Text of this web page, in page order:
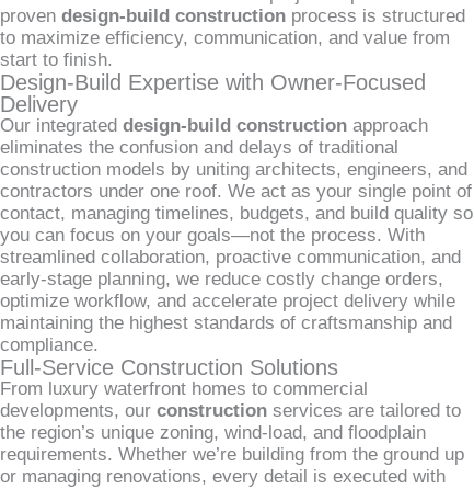
proven design-build construction process is structured
to maximize efficiency, communication, and value from
start to finish.
Design-Build Expertise with Owner-Focused
Delivery
Our integrated design-build construction approach
eliminates the confusion and delays of traditional
construction models by uniting architects, engineers, and
contractors under one roof. We act as your single point of
contact, managing timelines, budgets, and build quality so
you can focus on your goals—not the process. With
streamlined collaboration, proactive communication, and
early-stage planning, we reduce costly change orders,
optimize workflow, and accelerate project delivery while
maintaining the highest standards of craftsmanship and
compliance.
Full-Service Construction Solutions
From luxury waterfront homes to commercial
developments, our construction services are tailored to
the region’s unique zoning, wind-load, and floodplain
requirements. Whether we’re building from the ground up
or managing renovations, every detail is executed with